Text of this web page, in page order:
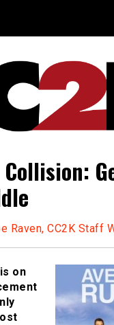
Raven, CC2K Staff
on